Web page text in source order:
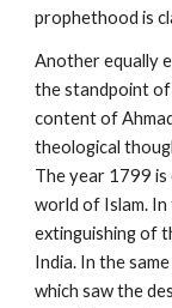
prophethood is
Another equally
the standpoint of
content of
theological
The year 1799
world of Islam. In
extinguishing of
India. In the
which saw the